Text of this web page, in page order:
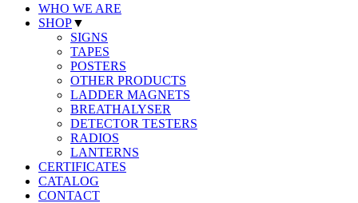
WHO WE ARE
SHOP▼
SIGNS
TAPES
POSTERS
OTHER PRODUCTS
LADDER MAGNETS
BREATHALYSER
DETECTOR TESTERS
RADIOS
LANTERNS
CERTIFICATES
CATALOG
CONTACT